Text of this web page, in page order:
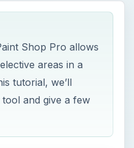
Shop Pro allows
areas in a
tutorial, we’ll
and give a few